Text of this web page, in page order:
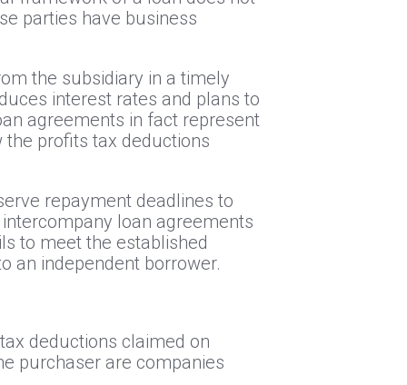
parties have business
the subsidiary in a timely
interest rates and plans to
agreements in fact represent
the profits tax deductions
repayment deadlines to
loan agreements
to meet the established
an independent borrower.
deductions claimed on
purchaser are companies